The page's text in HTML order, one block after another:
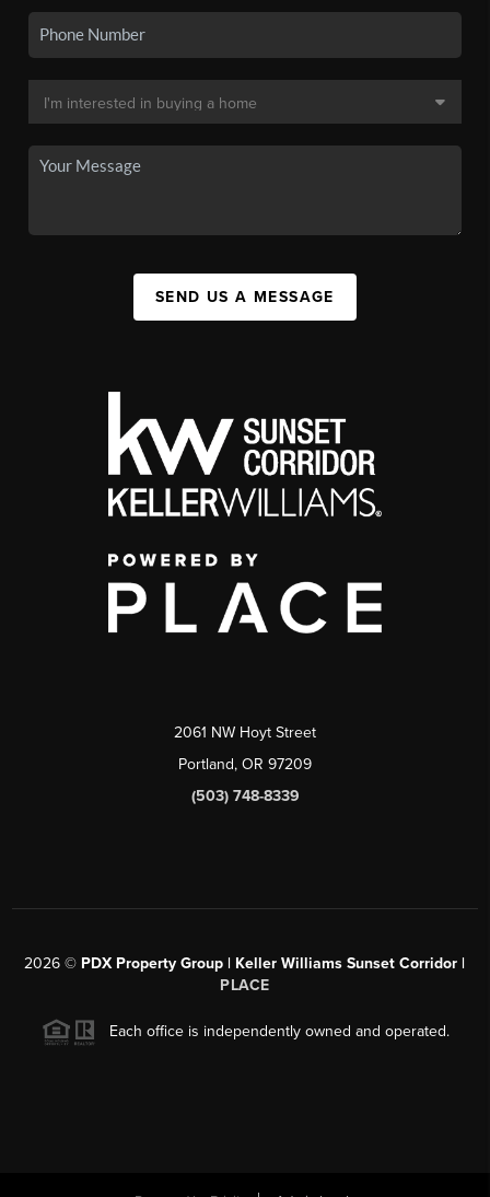
SEND US A MESSAGE
2061 NW Hoyt Street
Portland, OR 97209
(503) 748-8339
2026 © PDX Property Group | Keller Williams Sunset Corridor |
PLACE
Each office is independently owned and operated.